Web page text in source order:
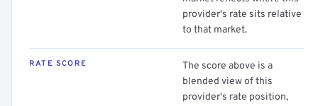
provider's rate sits relative
to that market.
RATE SCORE
The score above is a
blended view of this
provider's rate position,